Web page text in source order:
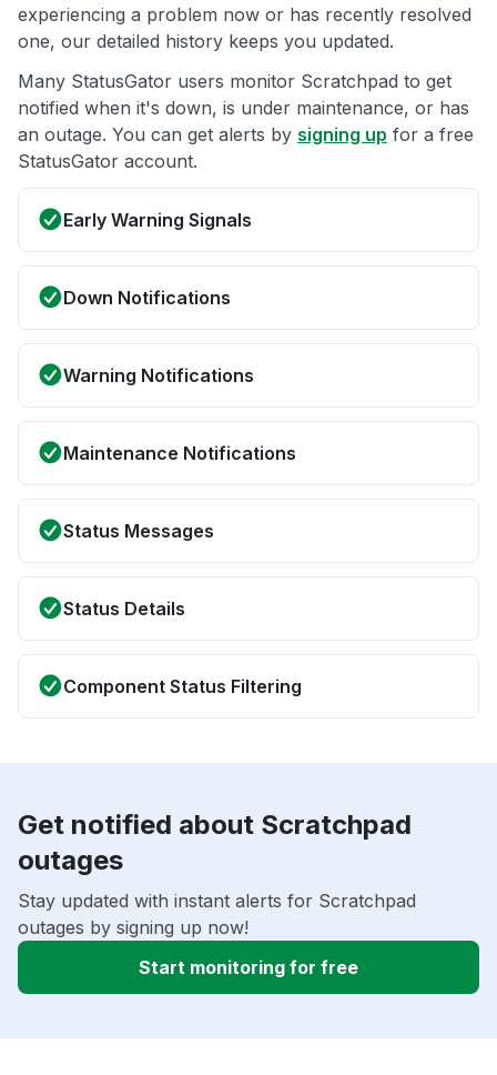
experiencing a problem now or has recently resolved
one, our detailed history keeps you updated.
Many StatusGator users monitor Scratchpad to get
notified when it's down, is under maintenance, or has
an outage. You can get alerts by signing up for a free
StatusGator account.
Early Warning Signals
Down Notifications
Warning Notifications
Maintenance Notifications
Status Messages
Status Details
Component Status Filtering
Get notified about Scratchpad
outages
Stay updated with instant alerts for Scratchpad
outages by signing up now!
Start monitoring for free